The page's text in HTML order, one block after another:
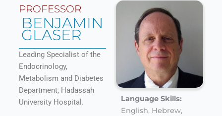
PROFESSOR
BENJAMIN
GLASER
Leading Specialist of the
Endocrinology,
Metabolism and Diabetes
Department, Hadassah
University Hospital.
Language Skills:
English, Hebrew,